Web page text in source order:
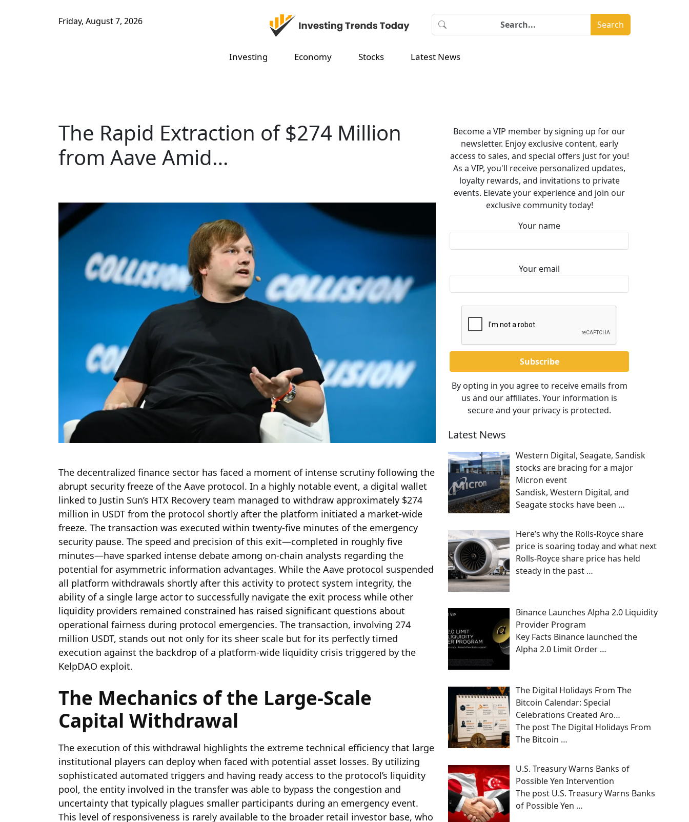
Friday, August 7, 2026 Search
Investing Economy Stocks Latest News
The Rapid Extraction of $274 Million
from Aave Amid…
The decentralized finance sector has faced a moment of intense scrutiny following the
abrupt security freeze of the Aave protocol. In a highly notable event, a digital wallet
linked to Justin Sun’s HTX Recovery team managed to withdraw approximately $274
million in USDT from the protocol shortly after the platform initiated a market-wide
freeze. The transaction was executed within twenty-five minutes of the emergency
security pause. The speed and precision of this exit—completed in roughly five
minutes—have sparked intense debate among on-chain analysts regarding the
potential for asymmetric information advantages. While the Aave protocol suspended
all platform withdrawals shortly after this activity to protect system integrity, the
ability of a single large actor to successfully navigate the exit process while other
liquidity providers remained constrained has raised significant questions about
operational fairness during protocol emergencies. The transaction, involving 274
million USDT, stands out not only for its sheer scale but for its perfectly timed
execution against the backdrop of a platform-wide liquidity crisis triggered by the
KelpDAO exploit.
The Mechanics of the Large-Scale
Capital Withdrawal
The execution of this withdrawal highlights the extreme technical efficiency that large
institutional players can deploy when faced with potential asset losses. By utilizing
sophisticated automated triggers and having ready access to the protocol’s liquidity
pool, the entity involved in the transfer was able to bypass the congestion and
uncertainty that typically plagues smaller participants during an emergency event.
This level of responsiveness is rarely available to the broader retail investor base, who
Become a VIP member by signing up for our
newsletter. Enjoy exclusive content, early
access to sales, and special offers just for you!
As a VIP, you'll receive personalized updates,
loyalty rewards, and invitations to private
events. Elevate your experience and join our
exclusive community today!
Your name
Your email
By opting in you agree to receive emails from
us and our affiliates. Your information is
secure and your privacy is protected.
Latest News
Western Digital, Seagate, Sandisk
stocks are bracing for a major
Micron event
Sandisk, Western Digital, and
Seagate stocks have been …
Here’s why the Rolls-Royce share
price is soaring today and what next
Rolls-Royce share price has held
steady in the past …
Binance Launches Alpha 2.0 Liquidity
Provider Program
Key Facts Binance launched the
Alpha 2.0 Limit Order …
The Digital Holidays From The
Bitcoin Calendar: Special
Celebrations Created Aro…
The post The Digital Holidays From
The Bitcoin …
U.S. Treasury Warns Banks of
Possible Yen Intervention
The post U.S. Treasury Warns Banks
of Possible Yen …